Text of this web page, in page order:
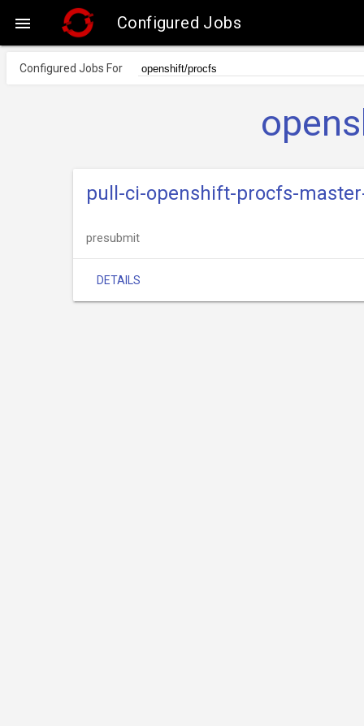
 Configured Jobs
Configured Jobs For
pull-ci-openshift-procfs-
presubmit
DETAILS